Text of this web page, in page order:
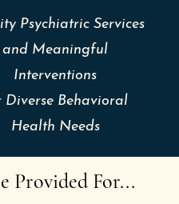
Psychiatric Services
and Meaningful
Interventions
Diverse Behavioral
Health Needs
Provided For...